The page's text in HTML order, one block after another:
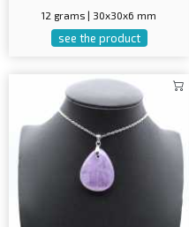
12 grams | 30x30x6 mm
see the product